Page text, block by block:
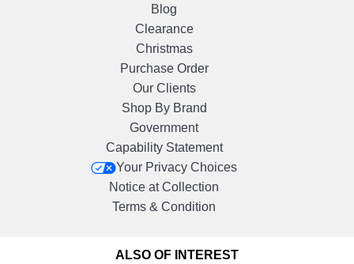
Blog
Clearance
Christmas
Purchase Order
Our Clients
Shop By Brand
Government
Capability Statement
Your Privacy Choices
Notice at Collection
Terms & Condition
ALSO OF INTEREST